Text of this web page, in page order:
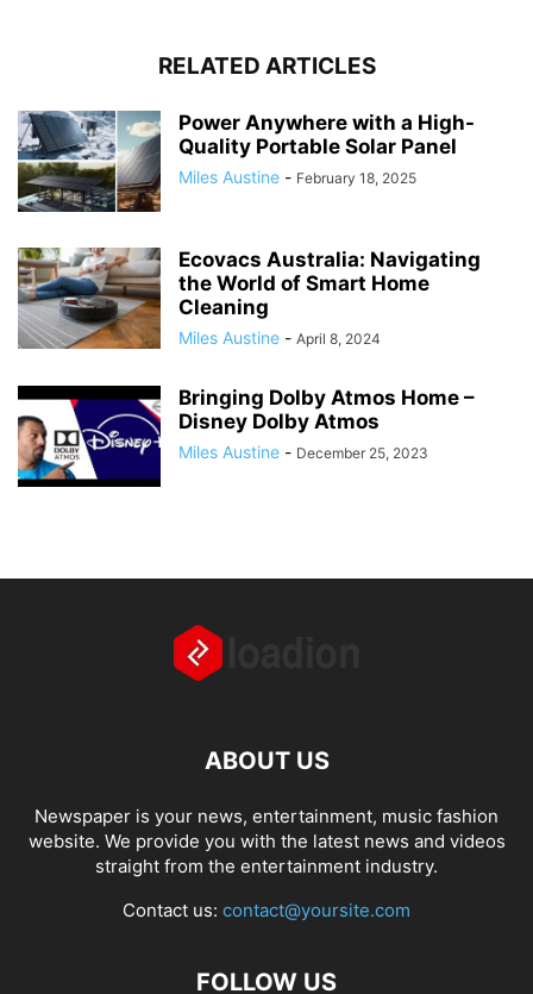
RELATED ARTICLES
Power Anywhere with a High-
Quality Portable Solar Panel
Miles Austine - February 18, 2025
Ecovacs Australia: Navigating
the World of Smart Home
Cleaning
Miles Austine - April 8, 2024
Bringing Dolby Atmos Home –
Disney Dolby Atmos
Miles Austine - December 25, 2023
ABOUT US
Newspaper is your news, entertainment, music fashion
website. We provide you with the latest news and videos
straight from the entertainment industry.
Contact us: contact@yoursite.com
FOLLOW US